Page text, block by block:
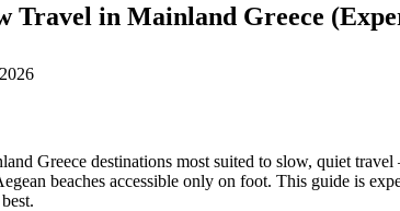
Travel in Mainland Greece
Greece destinations most suited to slow, quiet
beaches accessible only on foot. This guide is